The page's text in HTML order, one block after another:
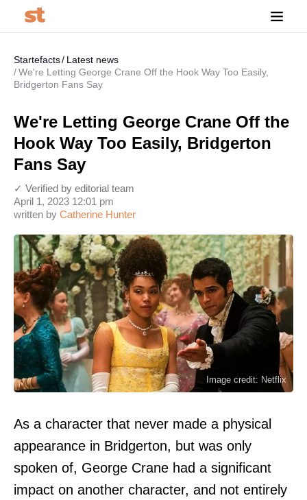
Startefacts
Latest news
We're Letting George Crane Off the Hook Way Too Easily,
Bridgerton Fans Say
We're Letting George Crane Off the
Hook Way Too Easily, Bridgerton
Fans Say
written by Catherine Hunter
April 1, 2023 12:01 pm
✓ Verified by editorial team
Image credit: Netflix
As a character that never made a physical
appearance in Bridgerton, but was only
spoken of, George Crane had a significant
impact on another character, and not entirely